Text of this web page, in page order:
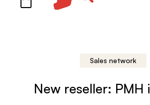
Sales network
New reseller: PMH